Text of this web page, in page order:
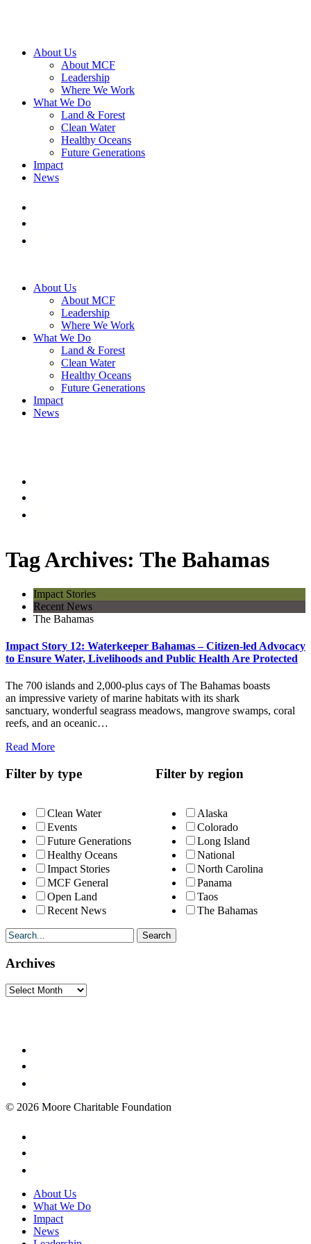
About Us
About MCF
Leadership
Where We Work
What We Do
Land & Forest
Clean Water
Healthy Oceans
Future Generations
Impact
News
About Us
About MCF
Leadership
Where We Work
What We Do
Land & Forest
Clean Water
Healthy Oceans
Future Generations
Impact
News
Tag Archives: The Bahamas
Impact Stories
Recent News
The Bahamas
Impact Story 12: Waterkeeper Bahamas – Citizen-led Advocacy
to Ensure Water, Livelihoods and Public Health Are Protected
The 700 islands and 2,000-plus cays of The Bahamas boasts
an impressive variety of marine habitats with its shark
sanctuary, wonderful seagrass meadows, mangrove swamps, coral
reefs, and an oceanic…
Read More
Filter by type
Clean Water
Events
Future Generations
Healthy Oceans
Impact Stories
MCF General
Open Land
Recent News
Filter by region
Alaska
Colorado
Long Island
National
North Carolina
Panama
Taos
The Bahamas
Archives
Archives
© 2026 Moore Charitable Foundation
About Us
What We Do
Impact
News